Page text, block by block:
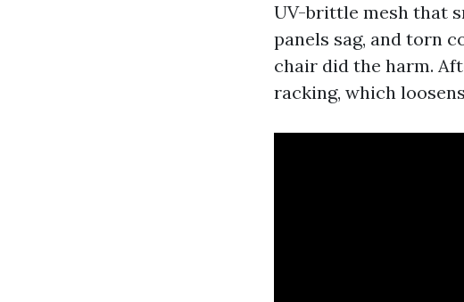
UV-brittle mesh that
panels sag, and torn
chair did the harm.
racking, which